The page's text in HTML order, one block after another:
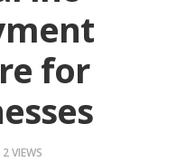
for
2 VIEWS